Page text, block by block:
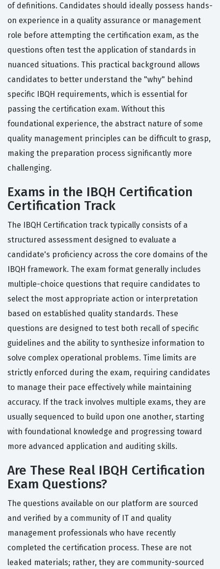
of definitions. Candidates should ideally possess hands-
on experience in a quality assurance or management
role before attempting the certification exam, as the
questions often test the application of standards in
nuanced situations. This practical background allows
candidates to better understand the "why" behind
specific IBQH requirements, which is essential for
passing the certification exam. Without this
foundational experience, the abstract nature of some
quality management principles can be difficult to grasp,
making the preparation process significantly more
challenging.
Exams in the IBQH Certification
Certification Track
The IBQH Certification track typically consists of a
structured assessment designed to evaluate a
candidate's proficiency across the core domains of the
IBQH framework. The exam format generally includes
multiple-choice questions that require candidates to
select the most appropriate action or interpretation
based on established quality standards. These
questions are designed to test both recall of specific
guidelines and the ability to synthesize information to
solve complex operational problems. Time limits are
strictly enforced during the exam, requiring candidates
to manage their pace effectively while maintaining
accuracy. If the track involves multiple exams, they are
usually sequenced to build upon one another, starting
with foundational knowledge and progressing toward
more advanced application and auditing skills.
Are These Real IBQH Certification
Exam Questions?
The questions available on our platform are sourced
and verified by a community of IT and quality
management professionals who have recently
completed the certification process. These are not
leaked materials; rather, they are community-sourced